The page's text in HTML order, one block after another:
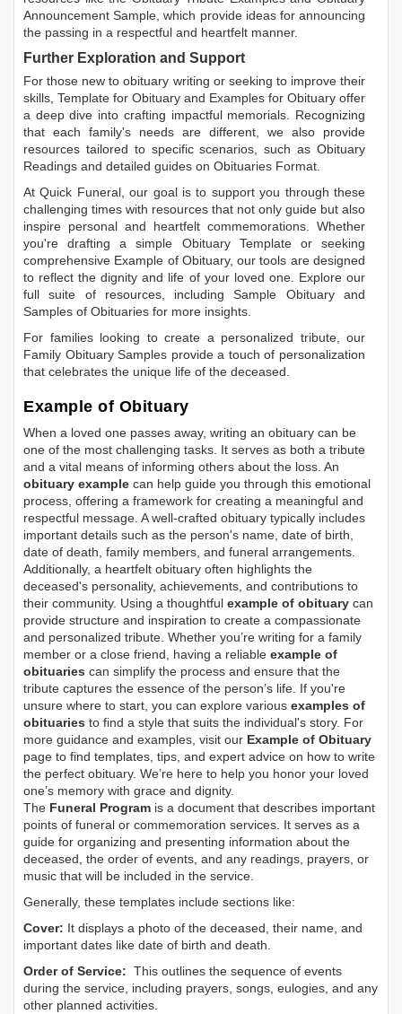
Announcement Sample, which provide ideas for announcing
the passing in a respectful and heartfelt manner.
Further Exploration and Support
For those new to obituary writing or seeking to improve their
skills, Template for Obituary and Examples for Obituary offer
a deep dive into crafting impactful memorials. Recognizing
that each family's needs are different, we also provide
resources tailored to specific scenarios, such as Obituary
Readings and detailed guides on Obituaries Format.
At Quick Funeral, our goal is to support you through these
challenging times with resources that not only guide but also
inspire personal and heartfelt commemorations. Whether
you're drafting a simple Obituary Templateor seeking
comprehensive Example of Obituary, our tools are designed
to reflect the dignity and life of your loved one. Explore our
full suite of resources, includingSample Obituaryand
Samples of Obituaries for more insights.
For families looking to create a personalized tribute, our
Family Obituary Samples provide a touch of personalization
that celebrates the unique life of the deceased.
Example of Obituary
When a loved one passes away, writing an obituary can be
one of the most challenging tasks. It serves as both a tribute
and a vital means of informing others about the loss. An
obituary example can help guide you through this emotional
process, offering a framework for creating a meaningful and
respectful message. A well-crafted obituary typically includes
important details such as the person's name, date of birth,
date of death, family members, and funeral arrangements.
Additionally, a heartfelt obituary often highlights the
deceased's personality, achievements, and contributions to
their community. Using a thoughtful example of obituary can
provide structure and inspiration to create a compassionate
and personalized tribute. Whether you’re writing for a family
member or a close friend, having a reliable example of
obituaries can simplify the process and ensure that the
tribute captures the essence of the person’s life. If you're
unsure where to start, you can explore various examples of
obituaries to find a style that suits the individual's story. For
more guidance and examples, visit our Example of Obituary
page to find templates, tips, and expert advice on how to write
the perfect obituary. We’re here to help you honor your loved
one’s memory with grace and dignity.
The Funeral Program is a document that describes important
points of funeral or commemoration services. It serves as a
guide for organizing and presenting information about the
deceased, the order of events, and any readings, prayers, or
music that will be included in the service.
Generally, these templates include sections like:
Cover: It displays a photo of the deceased, their name, and
important dates like date of birth and death.
Order of Service: This outlines the sequence of events
during the service, including prayers, songs, eulogies, and any
other planned activities.